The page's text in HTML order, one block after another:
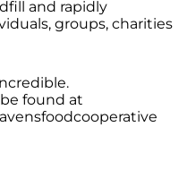
and rapidly
groups, charities
found at